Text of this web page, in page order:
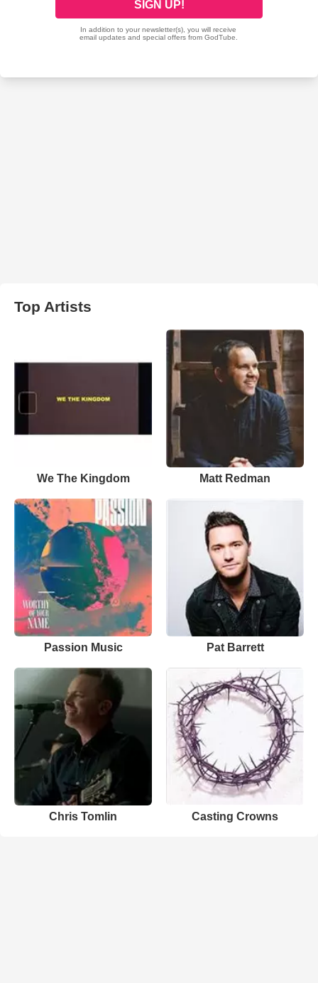
Top Artists
We The Kingdom Matt Redman
Passion Music Pat Barrett
Chris Tomlin Casting Crowns